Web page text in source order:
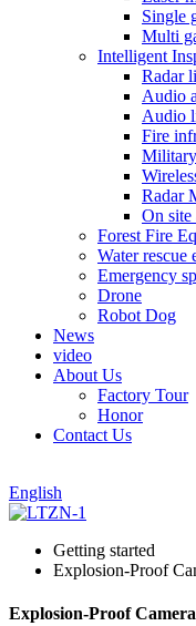
Single
Multi
Intelligent
Radar
Audio
Audio
Fire
Radar
On
Forest Fire
Water rescue
Emergency
Drone
Robot Dog
News
video
About Us
Factory Tour
Honor
Contact Us
English
Getting started
Explosion-Proof
Explosion-Proof